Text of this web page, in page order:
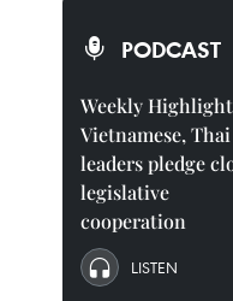
PODCAST
Weekly
Vietnamese, Thai
leaders pledge
legislative
cooperation
LISTEN